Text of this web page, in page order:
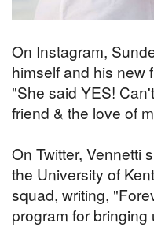
On Instagram,
himself and his new
"She said YES!
friend & the love of
On Twitter, Vennetti
the University of
squad, writing,
program for bringing